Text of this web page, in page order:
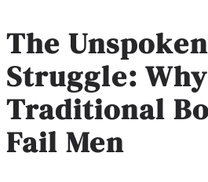
The Unspoken
Struggle: Why
Traditional
Fail Men